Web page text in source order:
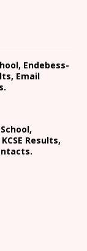
Endebess-
Email
Results,